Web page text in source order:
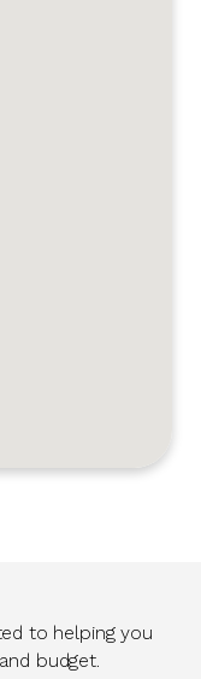
to helping you
budget.